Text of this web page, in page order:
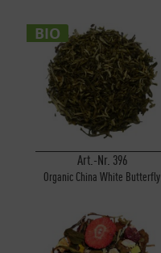
BIO
Art.-Nr. 396
Organic China White Butterfly